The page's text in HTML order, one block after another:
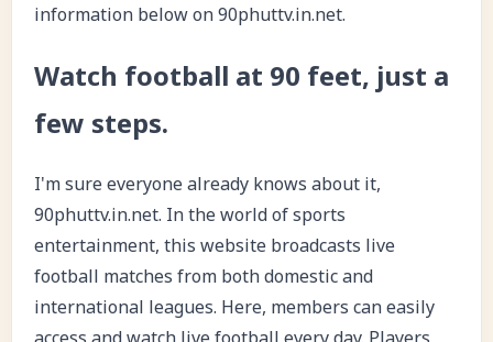
information below on 90phuttv.in.net.
Watch football at 90 feet, just a
few steps.
I'm sure everyone already knows about it,
90phuttv.in.net. In the world of sports
entertainment, this website broadcasts live
football matches from both domestic and
international leagues. Here, members can easily
access and watch live football every day. Players